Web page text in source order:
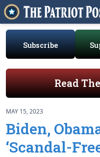
Subscribe
Read
MAY 15, 2023
Biden,
‘Scandal-